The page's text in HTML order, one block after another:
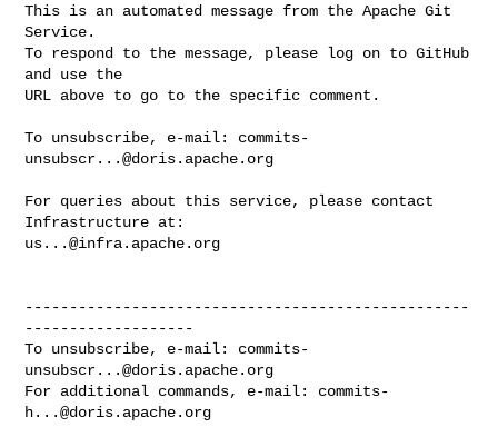
This is an automated message from the Apache Git
Service.
To respond to the message, please log on to GitHub
and use the
URL above to go to the specific comment.
To unsubscribe, e-mail: commits-
unsubscr...@doris.apache.org
For queries about this service, please contact
us...@infra.apache.org
--------------------------------------------------
-------------------
To unsubscribe, e-mail: commits-
unsubscr...@doris.apache.org
For additional commands, e-mail: commits-
h...@doris.apache.org